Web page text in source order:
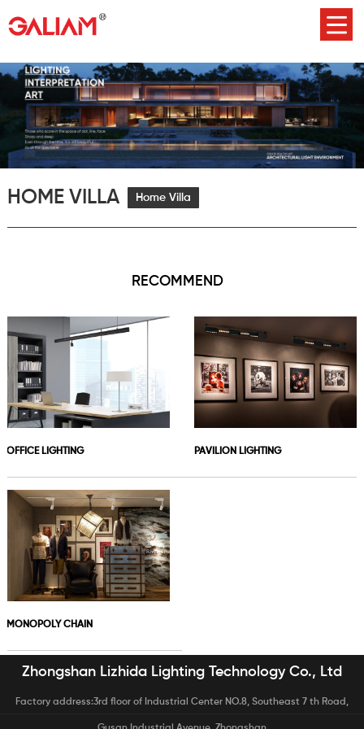
HOME VILLA Home Villa
RECOMMEND
OFFICE LIGHTING PAVILION LIGHTING
MONOPOLY CHAIN
Zhongshan Lizhida Lighting Technology Co., Ltd
Factory address:3rd floor of Industrial Center NO.8, Southeast 7 th Road,